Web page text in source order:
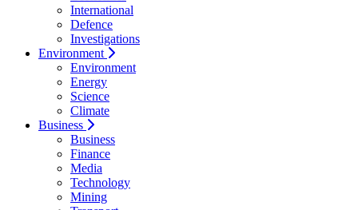
International
Defence
Investigations
Environment
Environment
Energy
Science
Climate
Business
Business
Finance
Media
Technology
Mining